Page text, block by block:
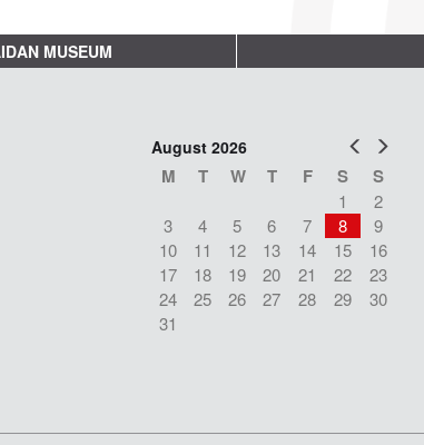
MUSEUM
Prev
August 2026
M T W T F S S
1
2
3
4 5 6 7 8
9
10
11 12 13 14 15
16
17
18 19 20 21 22
23
24
25 26 27 28 29
30
31